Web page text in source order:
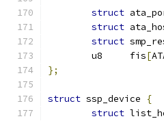
struct
struct
struct
	u8     fis
[
};
struct ssp_device
{
struct